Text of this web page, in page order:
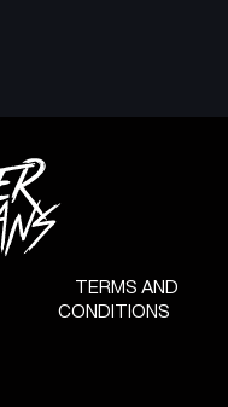
TERMS AND
CONDITIONS